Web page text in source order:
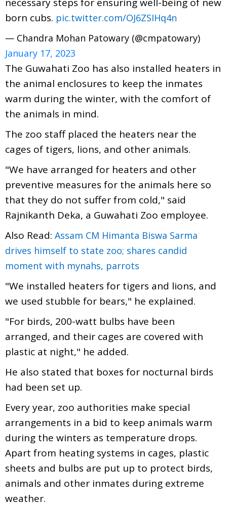
born cubs. pic.twitter.com/OJ6ZSIHq4n
— Chandra Mohan Patowary (@cmpatowary)
January 17, 2023
The Guwahati Zoo has also installed heaters in
the animal enclosures to keep the inmates
warm during the winter, with the comfort of
the animals in mind.
The zoo staff placed the heaters near the
cages of tigers, lions, and other animals.
"We have arranged for heaters and other
preventive measures for the animals here so
that they do not suffer from cold," said
Rajnikanth Deka, a Guwahati Zoo employee.
Also Read: Assam CM Himanta Biswa Sarma
drives himself to state zoo; shares candid
moment with mynahs, parrots
"We installed heaters for tigers and lions, and
we used stubble for bears," he explained.
"For birds, 200-watt bulbs have been
arranged, and their cages are covered with
plastic at night," he added.
He also stated that boxes for nocturnal birds
had been set up.
Every year, zoo authorities make special
arrangements in a bid to keep animals warm
during the winters as temperature drops.
Apart from heating systems in cages, plastic
sheets and bulbs are put up to protect birds,
animals and other inmates during extreme
weather.